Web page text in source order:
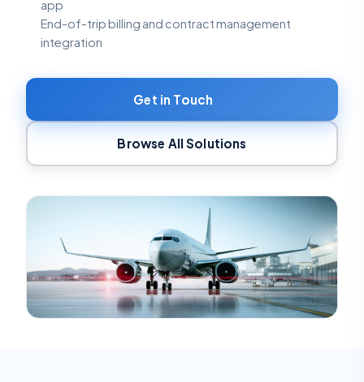
app
End-of-trip billing and contract management
integration
Get in Touch
Browse All Solutions